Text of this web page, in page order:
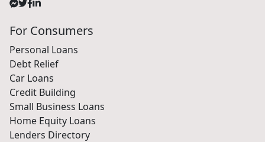
For Consumers
Personal Loans
Debt Relief
Car Loans
Credit Building
Small Business Loans
Home Equity Loans
Lenders Directory